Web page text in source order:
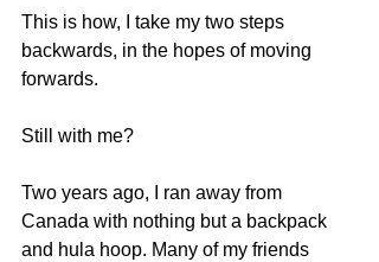
This is how, I take my two steps
backwards, in the hopes of moving
forwards.
Still with me?
Two years ago, I ran away from
Canada with nothing but a backpack
and hula hoop. Many of my friends